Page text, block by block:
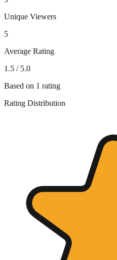
Unique Viewers
5
Average Rating
1.5 / 5.0
Based on 1 rating
Rating Distribution